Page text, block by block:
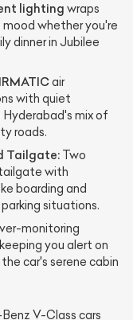
lighting wraps
whether you're
dinner in Jubilee
air
with quiet
mix of
roads.
Tailgate: Two
with
boarding and
situations.
monitoring
you alert on
car's serene cabin
V-Class cars